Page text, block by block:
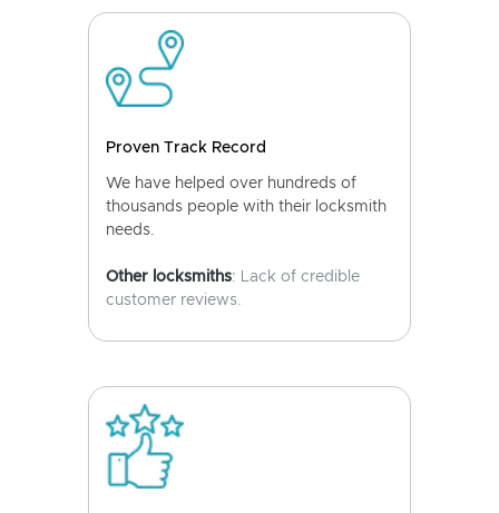
Proven Track Record
We have helped over hundreds of
thousands people with their locksmith
needs.
Other locksmiths: Lack of credible
customer reviews.